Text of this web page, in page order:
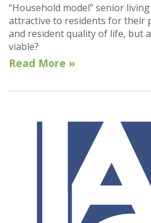
“Household model” senior
attractive to residents for their
and resident quality of life, but
viable?
Read More »